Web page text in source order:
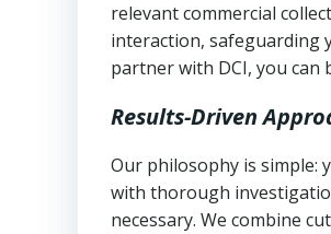
relevant commercial
interaction, safeguarding
partner with DCI, you can
Results-Driven
Our philosophy is simple:
with thorough
necessary. We combine